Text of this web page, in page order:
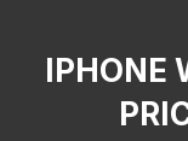
IPHONE